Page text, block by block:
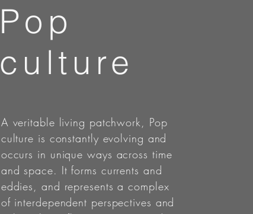
Pop
culture
A veritable living patchwork, Pop
culture is constantly evolving and
occurs in unique ways across time
and space. It forms currents and
eddies, and represents a complex
of interdependent perspectives and